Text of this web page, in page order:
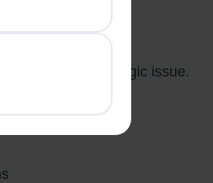
a strategic issue.